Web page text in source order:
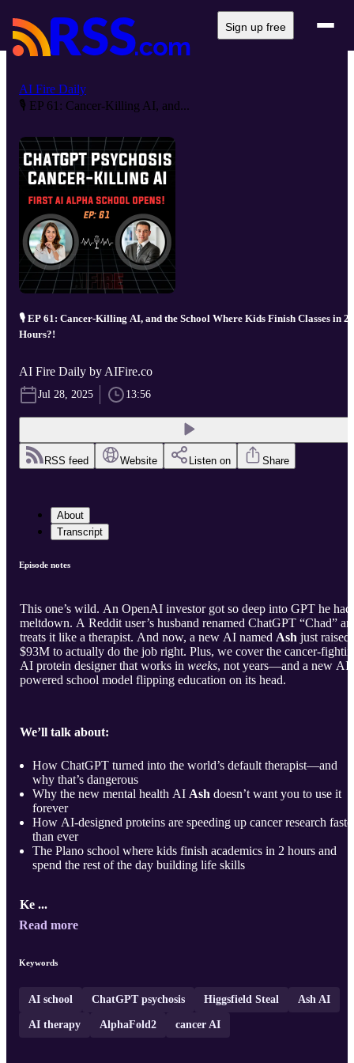
Sign up free
AI Fire Daily
🎙️ EP 61: Cancer-Killing AI, and...
🎙️ EP 61: Cancer-Killing AI, and the School Where Kids Finish Classes in 2
Hours?!
AI Fire Daily by AIFire.co
Jul 28, 2025 13:56
RSS feed Website Listen on Share
About
Transcript
Episode notes
This one’s wild. An OpenAI investor got so deep into GPT he had
meltdown. A Reddit user’s husband renamed ChatGPT “Chad”
treats it like a therapist. And now, a new AI named Ash just raised
$93M to actually do the job right. Plus, we cover the cancer-
AI protein designer that works in weeks, not years—and a new AI-
powered school model flipping education on its head.
We’ll talk about:
How ChatGPT turned into the world’s default therapist—and
why that’s dangerous
Why the new mental health AI Ash doesn’t want you to use it
forever
How AI-designed proteins are speeding up cancer research
than ever
The Plano school where kids finish academics in 2 hours and
spend the rest of the day building life skills
Ke ...
Read more
Keywords
AI school ChatGPT psychosis Higgsfield Steal Ash AI
AI therapy AlphaFold2 cancer AI